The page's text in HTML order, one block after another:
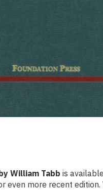
William Tabb is
more recent edition.